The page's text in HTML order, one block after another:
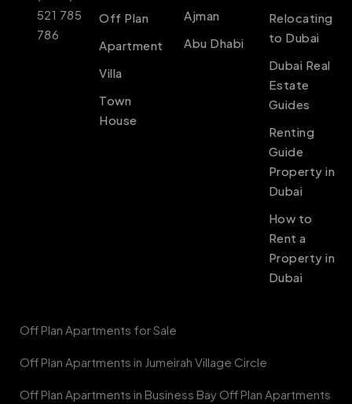
521 785
786
Off Plan
Apartment
Villa
Town
House
Ajman
Abu Dhabi
Relocating
to Dubai
Dubai Real
Estate
Guides
Renting
Guide
Property in
Dubai
How to
Rent a
Property in
Dubai
Off Plan Apartments for Sale
Off Plan Apartments in Jumeirah Village Circle
Off Plan Apartments in Business Bay Off Plan Apartments